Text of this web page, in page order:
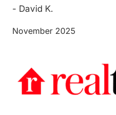
- David K.
November 2025